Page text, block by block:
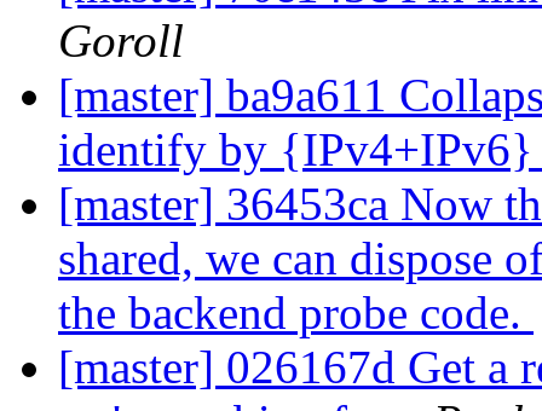
Goroll
[master] ba9a611
identify by
[master] 36453ca Now
shared, we can dispose
the backend probe code.
[master] 026167d Get a